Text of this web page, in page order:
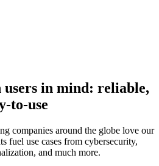
in mind: reliable,
to-use
companies around the globe love our
fuel use cases from cybersecurity,
and much more.